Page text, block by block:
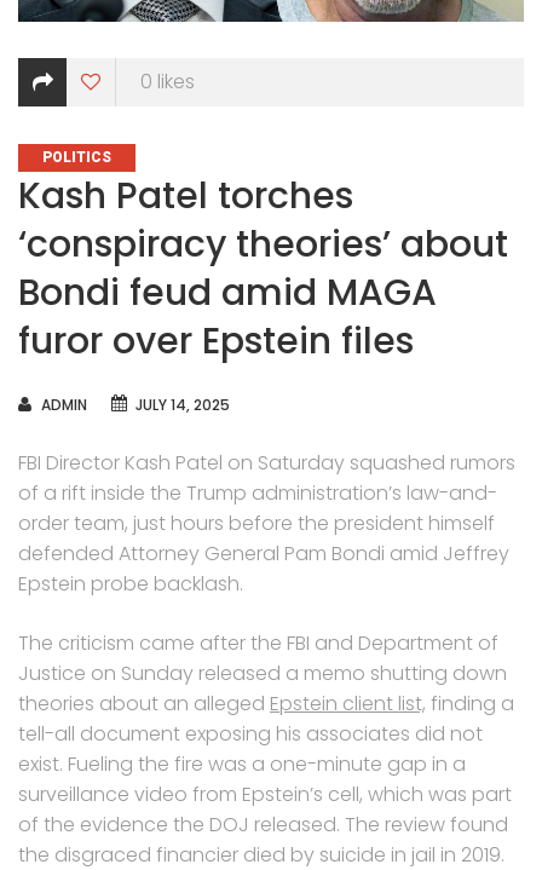
0 likes
CATEGORIES
POLITICS
Kash Patel torches
‘conspiracy theories’ about
Bondi feud amid MAGA
furor over Epstein files
AUTHOR
ADMIN JULY 14, 2025
FBI Director Kash Patel on Saturday squashed rumors
of a rift inside the Trump administration’s law-and-
order team, just hours before the president himself
defended Attorney General Pam Bondi amid Jeffrey
Epstein probe backlash.
The criticism came after the FBI and Department of
Justice on Sunday released a memo shutting down
theories about an alleged Epstein client list, finding a
tell-all document exposing his associates did not
exist. Fueling the fire was a one-minute gap in a
surveillance video from Epstein’s cell, which was part
of the evidence the DOJ released. The review found
the disgraced financier died by suicide in jail in 2019.